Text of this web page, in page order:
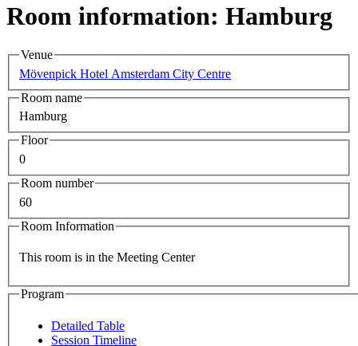
Room information: Hamburg
Venue
Mövenpick Hotel Amsterdam City Centre
Room name
Hamburg
Floor
0
Room number
60
Room Information
This room is in the Meeting Center
Program
Detailed Table
Session Timeline